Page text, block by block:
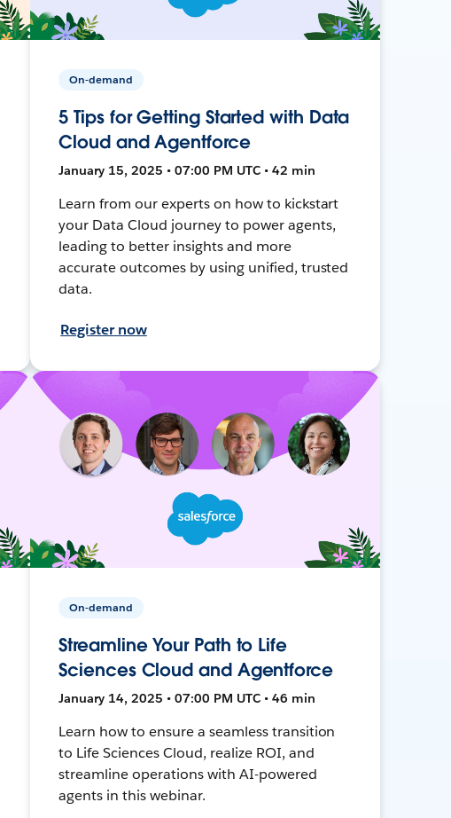
On-demand
5 Tips for Getting Started with Data
Cloud and Agentforce
January 15, 2025 • 07:00 PM UTC • 42 min
Learn from our experts on how to kickstart
your Data Cloud journey to power agents,
leading to better insights and more
accurate outcomes by using unified, trusted
data.
Register now
On-demand
Streamline Your Path to Life
Sciences Cloud and Agentforce
January 14, 2025 • 07:00 PM UTC • 46 min
Learn how to ensure a seamless transition
to Life Sciences Cloud, realize ROI, and
streamline operations with AI-powered
agents in this webinar.